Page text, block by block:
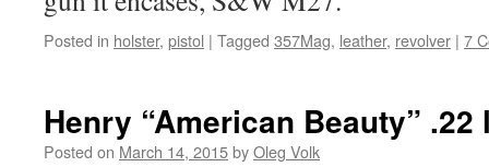
Posted in holster, pistol | Tagged 357Mag, leather, revolver | 7
Henry “American Beauty”
Posted on March 14, 2015byOleg Volk